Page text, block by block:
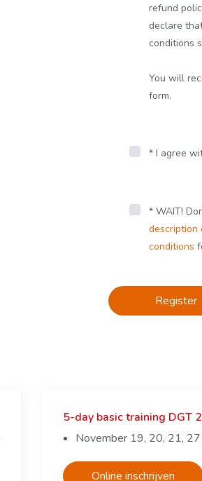
refund
declare
conditions
You will
form.
* I agree
* WAIT!
description
conditions
Register
5-day basic training DGT
November 19, 20, 21,
Online inschrijven